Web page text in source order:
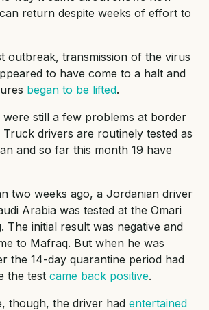
return despite weeks of effort to
outbreak, transmission of the virus
to have come to a halt and
began to be lifted.
still a few problems at border
drivers are routinely tested as
and so far this month 19 have
two weeks ago, a Jordanian driver
Arabia was tested at the Omari
The initial result was negative and
to Mafraq. But when he was
the 14-day quarantine period had
the test came back positive.
though, the driver had entertained